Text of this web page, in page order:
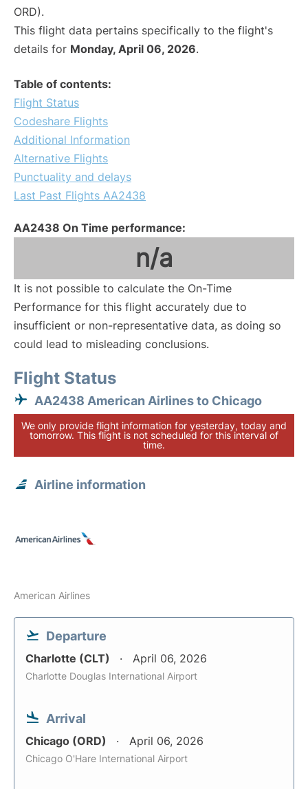
ORD).
This flight data pertains specifically to the flight's
details for Monday, April 06, 2026.
Table of contents:
Flight Status
Codeshare Flights
Additional Information
Alternative Flights
Punctuality and delays
Last Past Flights AA2438
AA2438 On Time performance:
n/a
It is not possible to calculate the On-Time
Performance for this flight accurately due to
insufficient or non-representative data, as doing so
could lead to misleading conclusions.
Flight Status
AA2438 American Airlines to Chicago
We only provide flight information for yesterday, today and
tomorrow. This flight is not scheduled for this interval of
time.
Airline information
American Airlines
Departure
Charlotte (CLT) April 06, 2026
Charlotte Douglas International Airport
Arrival
Chicago (ORD) April 06, 2026
Chicago O'Hare International Airport